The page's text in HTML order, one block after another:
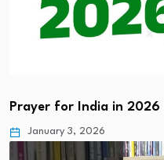
Prayer for India in
January 3, 2026